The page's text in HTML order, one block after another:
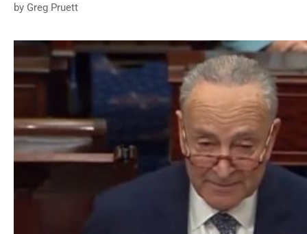
Greg Pruett